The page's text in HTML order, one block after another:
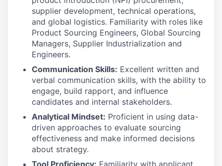
supplier development, technical operations,
and global logistics. Familiarity with roles like
Product Sourcing Engineers, Global Sourcing
Managers, Supplier Industrialization and
Engineers.
Communication Skills: Excellent written and
verbal communication skills, with the ability to
engage, build rapport, and influence
candidates and internal stakeholders.
Analytical Mindset: Proficient in using data-
driven approaches to evaluate sourcing
effectiveness and make informed decisions
about strategy.
Tool Proficiency: Familiarity with applicant